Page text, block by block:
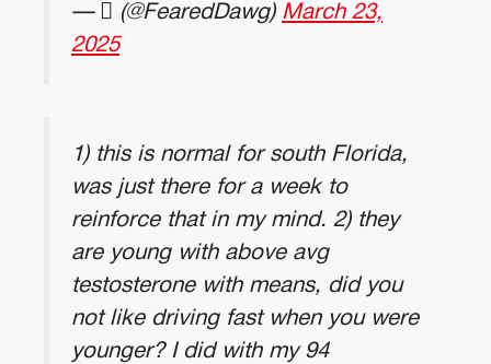
— ‏ً (@FearedDawg) March 23,
2025
1) this is normal for south Florida,
was just there for a week to
reinforce that in my mind. 2) they
are young with above avg
testosterone with means, did you
not like driving fast when you were
younger? I did with my 94